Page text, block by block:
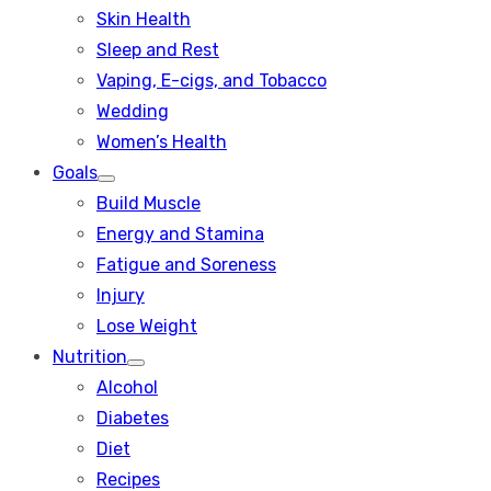
Skin Health
Sleep and Rest
Vaping, E-cigs, and Tobacco
Wedding
Women’s Health
Goals
Show
sub
Build Muscle
Energy and Stamina
Fatigue and Soreness
Injury
Lose Weight
Nutrition
Show
sub
Alcohol
Diabetes
Diet
Recipes